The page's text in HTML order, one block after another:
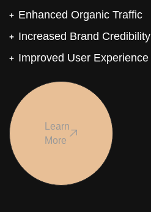
Enhanced Organic Traffic
Increased Brand Credibility
Improved User Experience
Learn
More